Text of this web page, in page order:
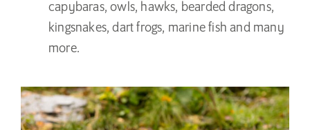
capybaras, owls, hawks, bearded dragons,
kingsnakes, dart frogs, marine fish and many
more.